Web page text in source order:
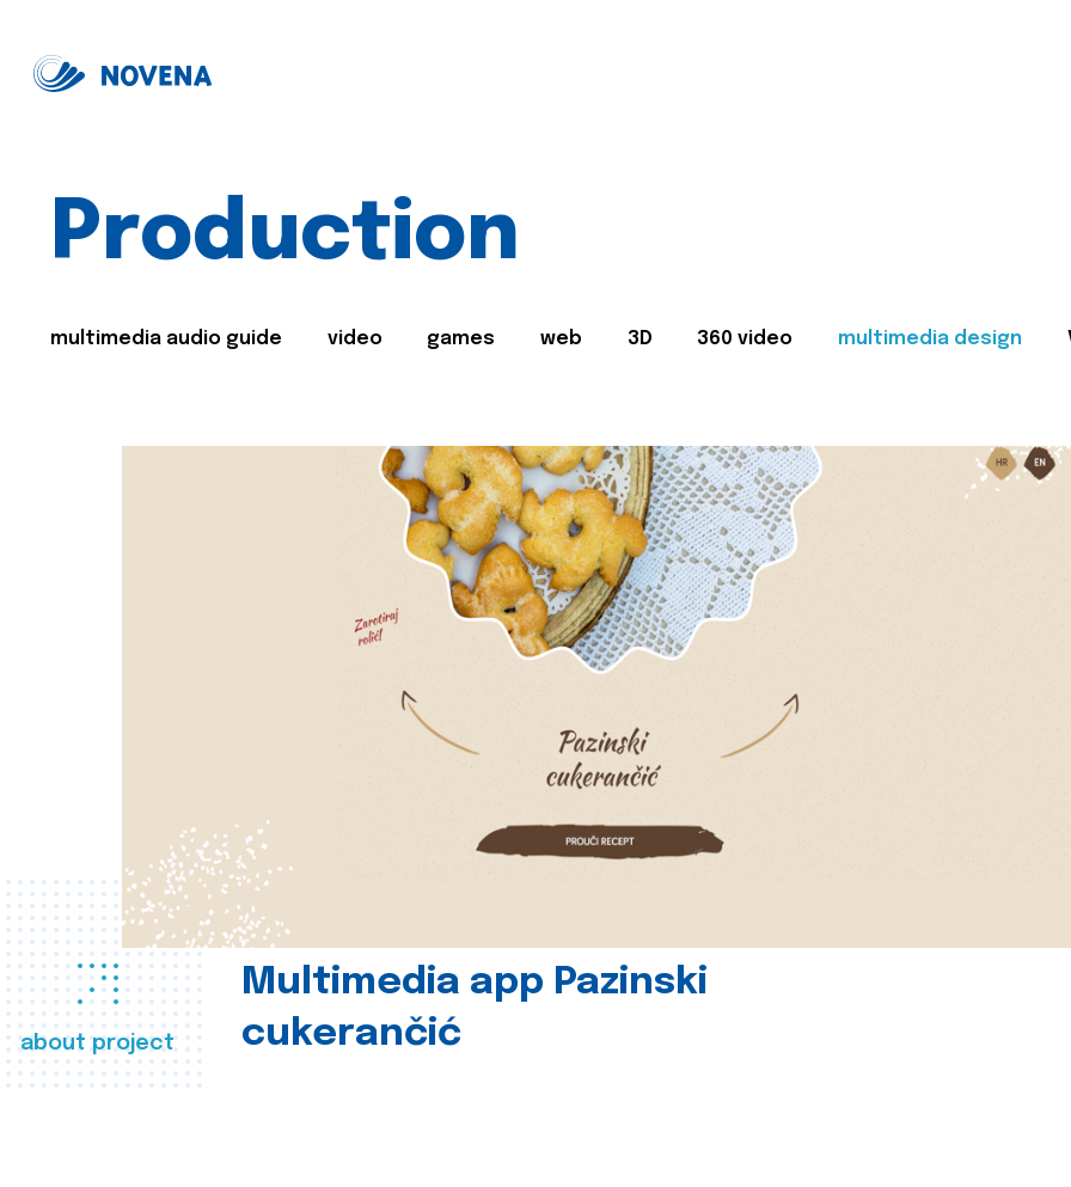
Production
multimedia audio guide video games web 3D 360 video multimedia design
about project
Multimedia app Pazinski
cukerančić